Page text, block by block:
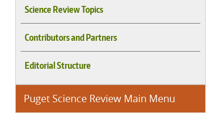
Science Review Topics
Contributors and Partners
Editorial Structure
Puget Science Review Main Menu